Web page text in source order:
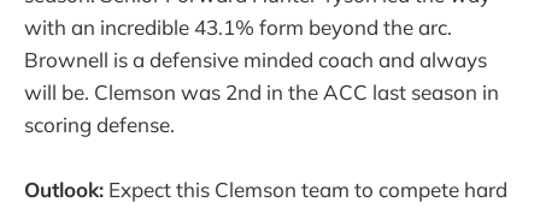
with an incredible 43.1% form beyond the arc.
Brownell is a defensive minded coach and always
will be. Clemson was 2nd in the ACC last season in
scoring defense.
Outlook: Expect this Clemson team to compete hard